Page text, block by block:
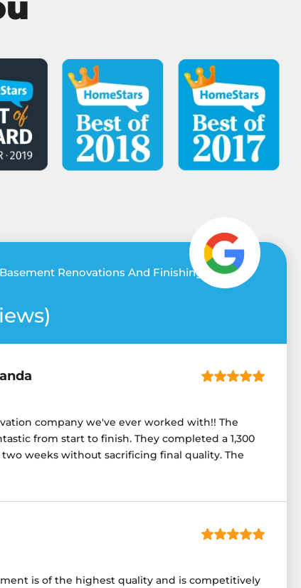
Renovations And Finishing
company we've ever worked with!! The
from start to finish. They completed a 1,300
weeks without sacrificing final quality. The
is of the highest quality and is competitively